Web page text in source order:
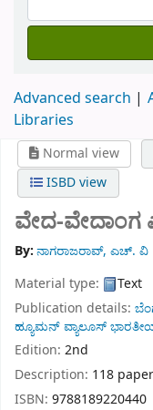
Advanced search
Libraries
Normal view
ISBD view
ವೇದ-ವೇದಾಂಗ
By:ನಾಗರಾಜರಾವ್, ಎಚ್. ವಿ
Material type:
Text
Publication details:
ಹ್ಯೂಮನ್ ವ್ಯಾಲೂಸ್
Edition: 2nd
Description: 118
ISBN: 9788189220440